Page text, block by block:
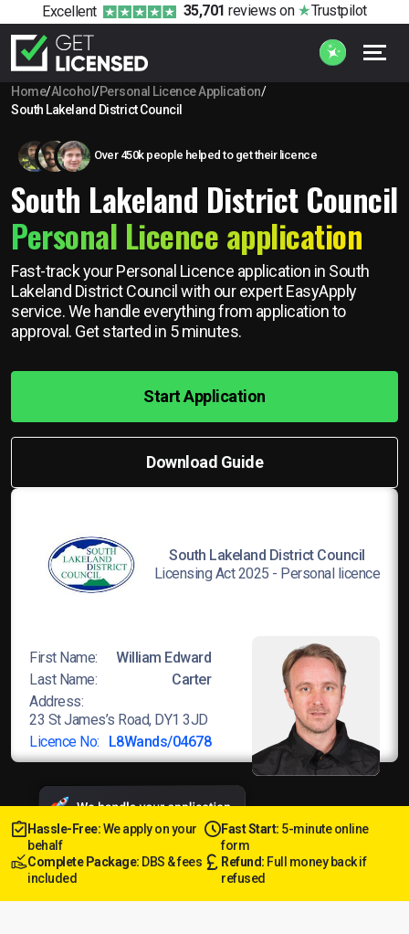
Excellent 35,701 reviews on Trustpilot
Home/Alcohol /Personal Licence Application/
South Lakeland District Council
Over 450k people helped to get their licence
South Lakeland District Council
Personal Licence application
Fast-track your Personal Licence application in South
Lakeland District Council with our expert EasyApply
service. We handle everything from application to
approval. Get started in 5 minutes.
Start Application
Download Guide
South Lakeland District Council
Licensing Act 2025 - Personal licence
First Name:
William Edward
Last Name:
Carter
Address:
23 St James’s Road, DY1 3JD
Licence No:
L8Wands/04678
Hassle-Free:We apply on your
behalf
Fast Start: 5-minute online
form
Complete Package: DBS & fees
included
Refund: Full money back if
refused